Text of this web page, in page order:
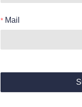
Mail